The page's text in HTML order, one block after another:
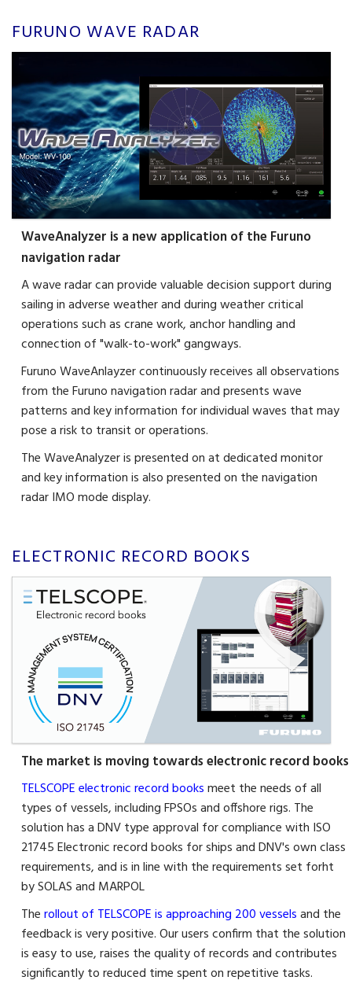
FURUNO WAVE RADAR
WaveAnalyzer is a new application of the Furuno
navigation radar
A wave radar can provide valuable decision support during
sailing in adverse weather and during weather critical
operations such as crane work, anchor handling and
connection of "walk-to-work" gangways.
Furuno WaveAnlayzer continuously receives all observations
from the Furuno navigation radar and presents wave
patterns and key information for individual waves that may
pose a risk to transit or operations.
The WaveAnalyzer is presented on at dedicated monitor
and key information is also presented on the navigation
radar IMO mode display.
ELECTRONIC RECORD BOOKS
The market is moving towards electronic record books
TELSCOPE electronic record booksmeet the needs of all
types of vessels, including FPSOs and offshore rigs. The
solution has a DNV type approval for compliance with ISO
21745 Electronic record books for ships and DNV's own class
requirements, and is in line with the requirements set forht
by SOLAS and MARPOL
Therollout of TELSCOPE is approaching 200 vesselsand the
feedback is very positive. Our users confirm that the solution
is easy to use, raises the quality of records and contributes
significantly to reduced time spent on repetitive tasks.